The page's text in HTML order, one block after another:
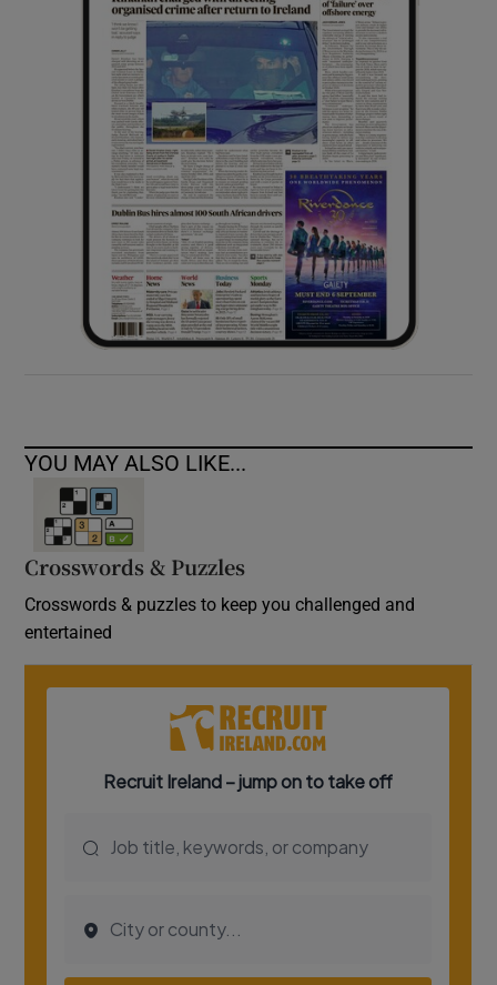
Show Sponsored sub sections
YOU MAY ALSO LIKE...
Crosswords & Puzzles
Crosswords & puzzles to keep you challenged and
entertained